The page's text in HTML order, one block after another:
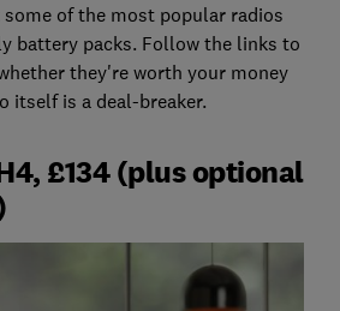
some of the most popular radios
battery packs. Follow the links to
they're worth your money
itself is a deal-breaker.
£134 (plus optional